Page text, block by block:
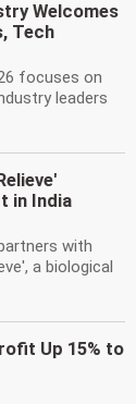
Welcomes
Tech
focuses on
leaders
in India
with
a biological
Up 15% to